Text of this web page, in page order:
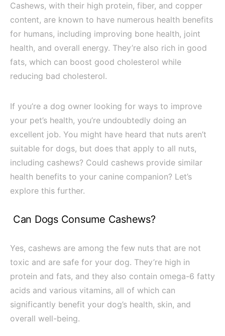
Cashews, with their high protein, fiber, and copper
content, are known to have numerous health benefits
for humans, including improving bone health, joint
health, and overall energy. They’re also rich in good
fats, which can boost good cholesterol while
reducing bad cholesterol.
If you’re a dog owner looking for ways to improve
your pet’s health, you’re undoubtedly doing an
excellent job. You might have heard that nuts aren’t
suitable for dogs, but does that apply to all nuts,
including cashews? Could cashews provide similar
health benefits to your canine companion? Let’s
explore this further.
Can Dogs Consume Cashews?
Yes, cashews are among the few nuts that are not
toxic and are safe for your dog. They’re high in
protein and fats, and they also contain omega-6 fatty
acids and various vitamins, all of which can
significantly benefit your dog’s health, skin, and
overall well-being.